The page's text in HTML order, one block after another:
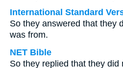
International Standard
So they answered that they
was from.
NET Bible
So they replied that they did